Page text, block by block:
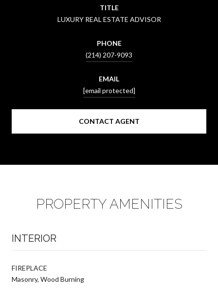
TITLE
LUXURY REAL ESTATE ADVISOR
PHONE
(214) 207-9093
EMAIL
[email protected]
CONTACT AGENT
PROPERTY AMENITIES
INTERIOR
FIREPLACE
Masonry, Wood Burning